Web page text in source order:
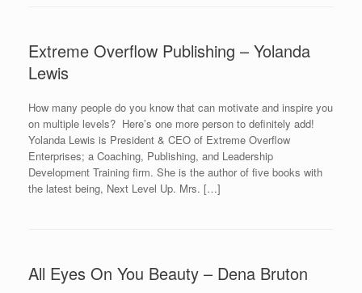
Extreme Overflow Publishing – Yolanda
Lewis
How many people do you know that can motivate and inspire you
on multiple levels? Here’s one more person to definitely add!
Yolanda Lewis is President & CEO of Extreme Overflow
Enterprises; a Coaching, Publishing, and Leadership
Development Training firm. She is the author of five books with
the latest being, Next Level Up. Mrs. […]
All Eyes On You Beauty – Dena Bruton